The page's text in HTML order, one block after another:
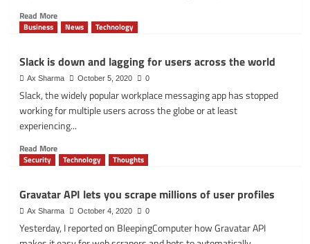
gen
DevSecOps
Read MoreRead
more
365
phishing
page
evades
detection
using
Google
captcha
Business News Technology
Slack is down and lagging for users across the world
Ax Sharma October 5, 2020 0
Slack, the widely popular workplace messaging app has stopped
working for multiple users across the globe or at least
experiencing...
Read MoreRead
more
is
down
and
lagging
Security Technology Thoughts
Gravatar API lets you scrape millions of user profiles
Ax Sharma October 4, 2020 0
Yesterday, I reported on BleepingComputer how Gravatar API